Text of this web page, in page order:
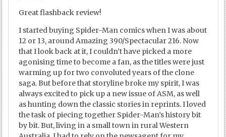
Great flashback review!
I started buying Spider-Man comics when I was about
12 or 13, around Amazing 390/Spectacular 216. Now
that I look back at it, I couldn’t have picked a more
agonising time to become a fan, as the titles were just
warming up for two convoluted years of the clone
saga. But before that storyline broke my spirit, I was
always excited to pick up a new issue of ASM, as well
as hunting down the classic stories in reprints. I loved
the task of piecing together Spider-Man’s history bit
by bit. But, living in a small town in rural Western